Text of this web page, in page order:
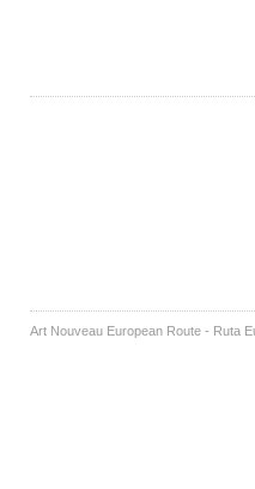
Art Nouveau European Route - Ruta